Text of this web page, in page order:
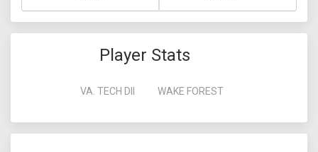
Player Stats
VA. TECH DII WAKE FOREST